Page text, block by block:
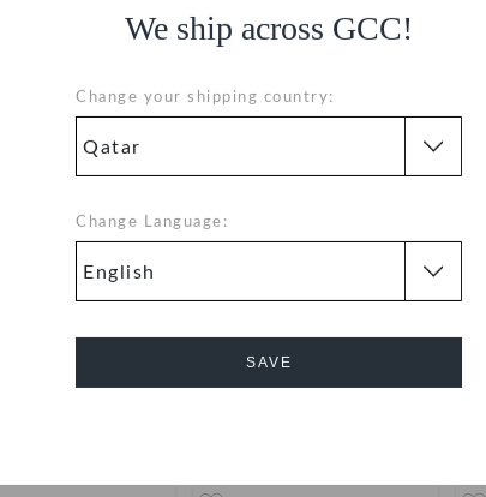
We ship across GCC!
Change your shipping country:
Change Language:
SAVE
4U Cross Strap
Brooklyn 4U Cross Strap